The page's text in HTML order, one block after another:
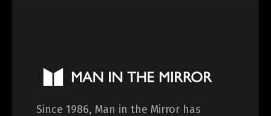
Since 1986, Man in the Mirror has